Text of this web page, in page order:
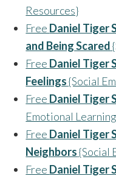
Resources}
Free Daniel Tiger
and Being Scared
Free Daniel Tiger
Feelings{Social
Free Daniel Tiger
Emotional
Free Daniel Tiger
Neighbors{Social
Free Daniel Tiger